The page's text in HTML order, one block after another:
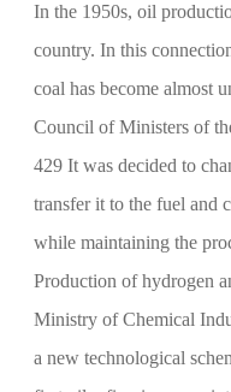
In the 1950s, oil
country. In this
coal has become almost
Council of Ministers of
429 It was decided to
transfer it to the fuel and
while maintaining the
Production of hydrogen
Ministry of Chemical
a new technological